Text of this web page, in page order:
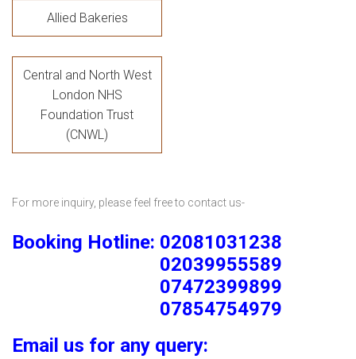
Allied Bakeries
Central and North West
London NHS
Foundation Trust
(CNWL)
For more inquiry, please feel free to contact us-
Booking Hotline: 02081031238
02039955589
07472399899
07854754979
Email us for any query: